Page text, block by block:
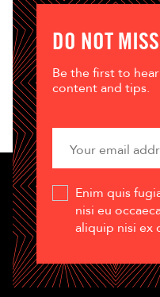
DO NOT
Be the first to
content and tips.
Enim quis
nisi eu
aliquip nisi ex